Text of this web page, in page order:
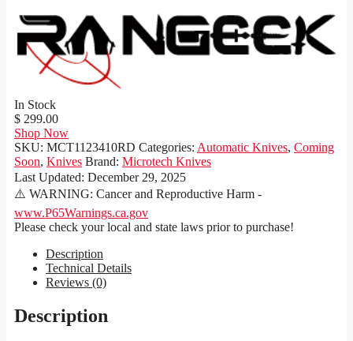
In Stock
$ 299.00
Shop Now
SKU: MCT1123410RD Categories: Automatic Knives, Coming
Soon, Knives Brand: Microtech Knives
Last Updated: December 29, 2025
⚠️ WARNING: Cancer and Reproductive Harm -
www.P65Warnings.ca.gov
Please check your local and state laws prior to purchase!
Description
Technical Details
Reviews (0)
Description